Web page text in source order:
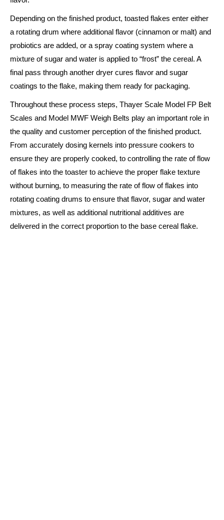
Depending on the finished product, toasted flakes enter either
a rotating drum where additional flavor (cinnamon or malt) and
probiotics are added, or a spray coating system where a
mixture of sugar and water is applied to “frost” the cereal. A
final pass through another dryer cures flavor and sugar
coatings to the flake, making them ready for packaging.
Throughout these process steps, Thayer Scale Model FP Belt
Scales and Model MWF Weigh Belts play an important role in
the quality and customer perception of the finished product.
From accurately dosing kernels into pressure cookers to
ensure they are properly cooked, to controlling the rate of flow
of flakes into the toaster to achieve the proper flake texture
without burning, to measuring the rate of flow of flakes into
rotating coating drums to ensure that flavor, sugar and water
mixtures, as well as additional nutritional additives are
delivered in the correct proportion to the base cereal flake.